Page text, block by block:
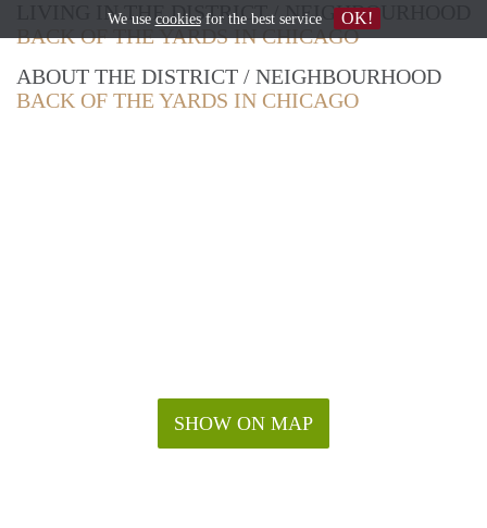
LIVING IN THE DISTRICT / NEIGHBOURHOOD
BACK OF THE YARDS IN CHICAGO
ABOUT THE DISTRICT / NEIGHBOURHOOD
BACK OF THE YARDS IN CHICAGO
SHOW ON MAP
We use cookiesfor the best service OK!